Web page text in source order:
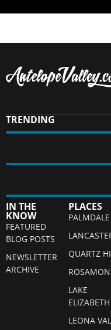
TRENDING
IN THE
KNOW
FEATURED
BLOG POSTS
NEWSLETTER
ARCHIVE
PLACES
PALMDALE
QUARTZ
LAKE
ELIZABETH
LEONA